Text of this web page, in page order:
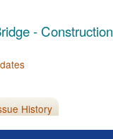
-
History